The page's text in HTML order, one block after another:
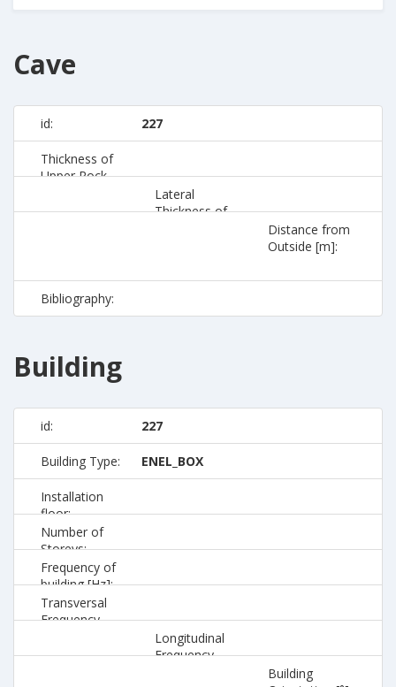
Cave
id: 227
Thickness of
Upper Rock
Lateral
Thickness of
Distance from
Outside [m]:
Bibliography:
Building
id: 227
Building Type: ENEL_BOX
Installation
floor:
Number of
Storeys:
Frequency of
building [Hz]:
Transversal
Frequency
Longitudinal
Frequency
Building